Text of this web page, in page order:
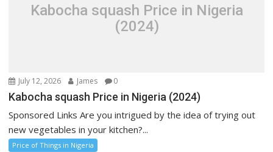
Kabocha squash Price in Nigeria
(2024)
July 12, 2026 James 0
Kabocha squash Price in Nigeria (2024)
Sponsored Links Are you intrigued by the idea of trying out
new vegetables in your kitchen?...
Price of Things in Nigeria